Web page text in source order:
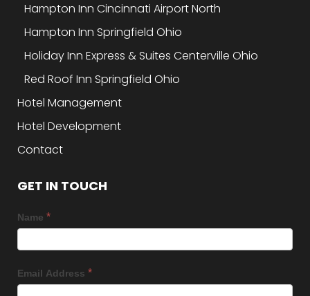
Hampton Inn Cincinnati Airport North
Hampton Inn Springfield Ohio
Holiday Inn Express & Suites Centerville Ohio
Red Roof Inn Springfield Ohio
Hotel Management
Hotel Development
Contact
GET IN TOUCH
Name *
Email Address *